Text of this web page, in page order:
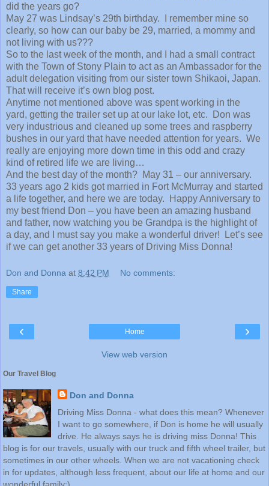
did the years go?
May 27 was Lindsay’s 29th birthday. I remember mine so
clearly, so how can our baby be 29, married, a mommy and
not living with us???
So to the last week of the month, and I had a small contract
with the Town of Stony Plain to act as an Ambassador for the
adult delegation visiting from our sister town Shikaoi, Japan.
That will receive it’s own blog post.
Anytime not mentioned above was spent working in the
yard, getting the trailer set up at our lake lot, etc. Don was
very industrious and cleaned up some trees and raspberry
bushes in our yard that have needed attention for years. We
really are enjoying more down time in this odd and crazy
kind of retired life we are living…
And the best day of the month? May 31 – our anniversary.
33 years ago 2 kids got married in Fort McMurray and started
a life together, and here we are today. Happy Anniversary to
my best friend Don – you have been an amazing husband
and father, now watching you be Grandpa is the highlight of
a day, and I must say you make a wonderful driver! Let’s see
if we can get another 33 years of Driving Miss Donna!
Don and Donna at 8:42 PM No comments:
Share
‹ ›
Home
View web version
Our Travel Blog
Don and Donna
Driving Miss Donna - what does this mean? Whenever
I want to go somewhere, if Don is home he will usually
drive. He always says he is driving miss Donna! This
blog is for our travels, usually with our truck and fifth wheel trailer, but
sometimes in our other wheels. When we are not vacationing check
in for updates, although less frequent, about our life at home and our
wonderful family:)